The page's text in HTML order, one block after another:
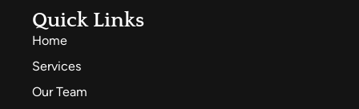
Quick Links
Home
Services
Our Team